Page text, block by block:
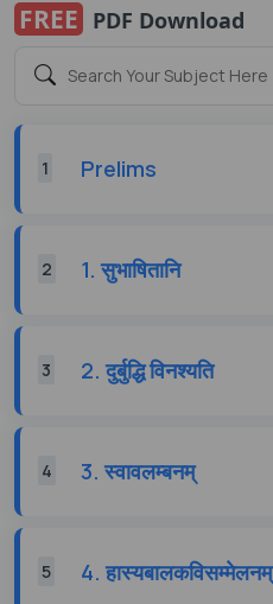
FREE PDF Download
1 Prelims
2 1. सुभाषितानि
3 2. दुर्बुद्धि विनश्यति
4 3. स्वावलम्बनम्
5 4. हास्यबालकविसम्मेलनम्